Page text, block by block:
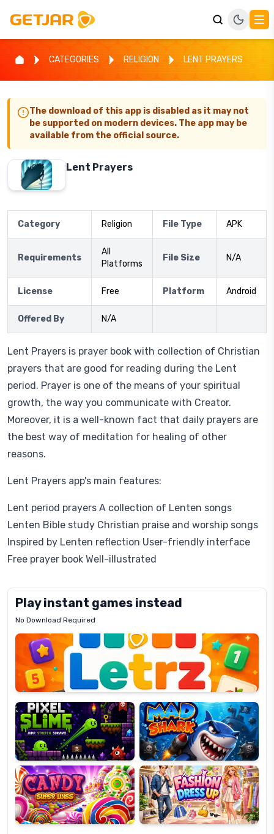
CATEGORIES RELIGION LENT PRAYERS
The download of this app is disabled as it may not
be supported on modern devices. The app may be
available from the official source.
Lent Prayers
Category Religion File Type APK
Requirements
All
Platforms
File Size N/A
License Free Platform Android
Offered By N/A
Lent Prayers is prayer book with collection of Christian
prayers that are good for reading during the Lent
period. Prayer is one of the means of your spiritual
growth, the way you communicate with Creator.
Moreover, it is a well-known fact that daily prayers are
the best way of meditation for healing of other
reasons.
Lent Prayers app's main features:
Lent period prayers A collection of Lenten songs
Lenten Bible study Christian praise and worship songs
Inspired by Lenten reflection User-friendly interface
Free prayer book Well-illustrated
Play instant games instead
No Download Required
Letrz
Pixel
Slime
Mad
Shark
Candy
Super
Lines
Fashion
Dress
Up